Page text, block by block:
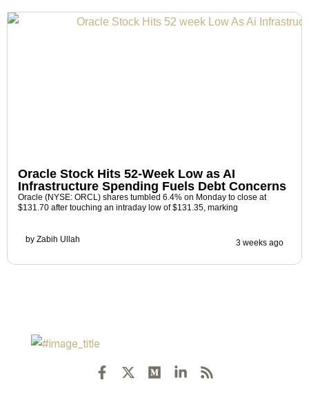
Oracle Stock Hits 52-Week Low as AI
Infrastructure Spending Fuels Debt Concerns
Oracle (NYSE: ORCL) shares tumbled 6.4% on Monday to close at
$131.70 after touching an intraday low of $131.35, marking
by Zabih Ullah 3 weeks ago
a
-
e
i
s